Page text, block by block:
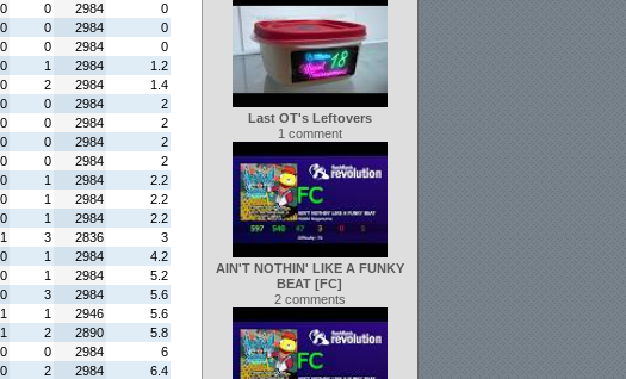
0 0 2984
0
0 0 2984
0
0 0 2984
0
0 1 2984
1.2
0 2 2984
1.4
0 0 2984
2
0 0 2984
2
0 0 2984
2
0 0 2984
2
0 1 2984
2.2
0 1 2984
2.2
0 1 2984
2.2
1 3 2836
3
0 1 2984
4.2
0 1 2984
5.2
0 3 2984
5.6
1 1 2946
5.6
1 2 2890
5.8
0 0 2984
6
0 2 2984
6.4
Last OT's Leftovers
1 comment
AIN'T NOTHIN' LIKE A FUNKY
BEAT [FC]
2 comments